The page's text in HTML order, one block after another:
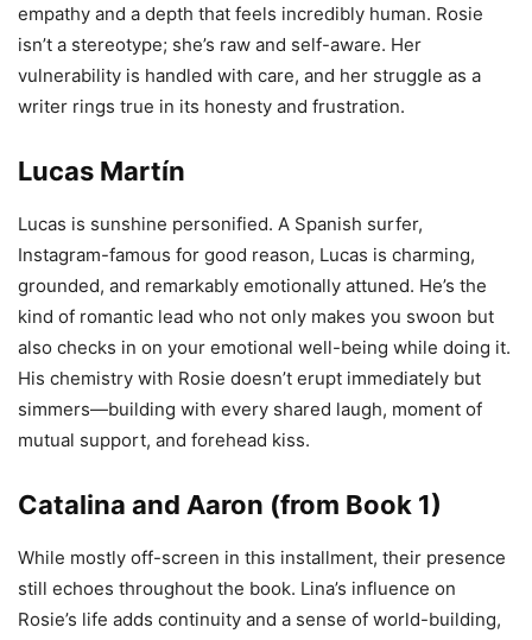
empathy and a depth that feels incredibly human. Rosie
isn’t a stereotype; she’s raw and self-aware. Her
vulnerability is handled with care, and her struggle as a
writer rings true in its honesty and frustration.
Lucas Martín
Lucas is sunshine personified. A Spanish surfer,
Instagram-famous for good reason, Lucas is charming,
grounded, and remarkably emotionally attuned. He’s the
kind of romantic lead who not only makes you swoon but
also checks in on your emotional well-being while doing it.
His chemistry with Rosie doesn’t erupt immediately but
simmers—building with every shared laugh, moment of
mutual support, and forehead kiss.
Catalina and Aaron (from Book 1)
While mostly off-screen in this installment, their presence
still echoes throughout the book. Lina’s influence on
Rosie’s life adds continuity and a sense of world-building,